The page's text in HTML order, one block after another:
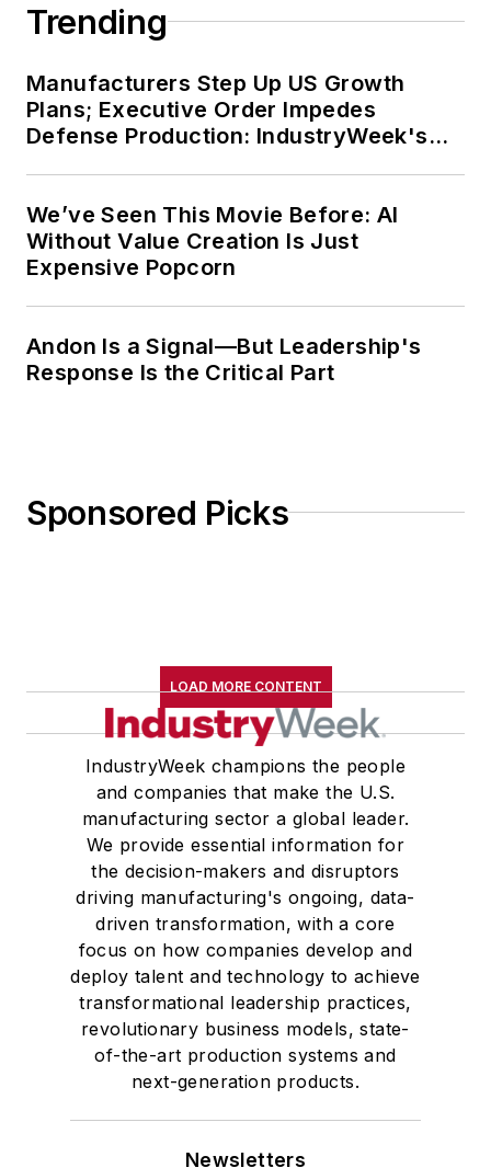
Trending
Manufacturers Step Up US Growth
Plans; Executive Order Impedes
Defense Production: IndustryWeek's
We’ve Seen This Movie Before: AI
Without Value Creation Is Just
Expensive Popcorn
Andon Is a Signal—But Leadership's
Response Is the Critical Part
Sponsored Picks
LOAD MORE CONTENT
IndustryWeek champions the people
and companies that make the U.S.
manufacturing sector a global leader.
We provide essential information for
the decision-makers and disruptors
driving manufacturing's ongoing, data-
driven transformation, with a core
focus on how companies develop and
deploy talent and technology to achieve
transformational leadership practices,
revolutionary business models, state-
of-the-art production systems and
next-generation products.
Newsletters